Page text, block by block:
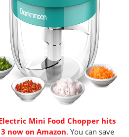
Mini Food Chopper hits
now on Amazon. You can save